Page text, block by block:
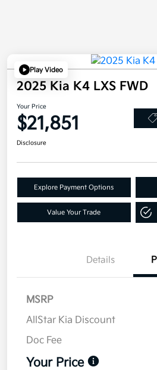
Play Video
2025 Kia K4 LXS FWD
Your Price
$21,851
Disclosure
Explore Payment Options
Value Your Trade
Details
MSRP
AllStar Kia Discount
Doc Fee
Your Price